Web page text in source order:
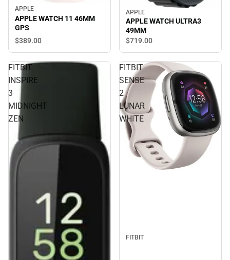
APPLE
APPLE WATCH 11 46MM
GPS
$389.00
APPLE
APPLE WATCH ULTRA3
49MM
$719.00
FITBIT
INSPIRE
3
MIDNIGHT
ZEN
FITBIT
SENSE
2
LUNAR
WHITE
FITBIT